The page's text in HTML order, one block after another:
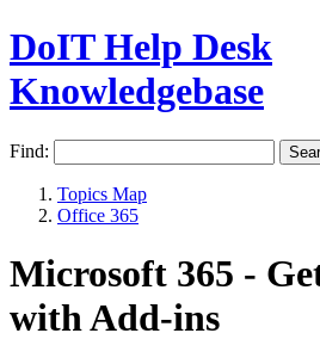
DoIT Help Desk
Knowledgebase
Find:
Topics Map
Office 365
Microsoft 365 -
with Add-ins